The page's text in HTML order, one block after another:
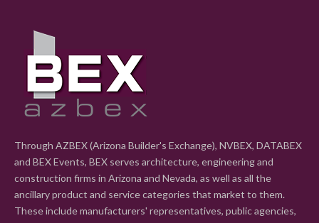
Through AZBEX (Arizona Builder's Exchange), NVBEX, DATABEX
and BEX Events, BEX serves architecture, engineering and
construction firms in Arizona and Nevada, as well as all the
ancillary product and service categories that market to them.
These include manufacturers' representatives, public agencies,